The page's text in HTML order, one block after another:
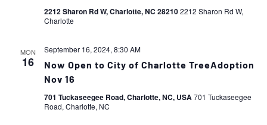
2212 Sharon Rd W, Charlotte, NC 282102212 Sharon Rd W,
Charlotte
MON
16
September 16, 2024, 8:30 AM
Now Open to City of Charlotte TreeAdoption
Nov 16
701 Tuckaseegee Road, Charlotte, NC, USA701 Tuckaseegee
Road, Charlotte, NC